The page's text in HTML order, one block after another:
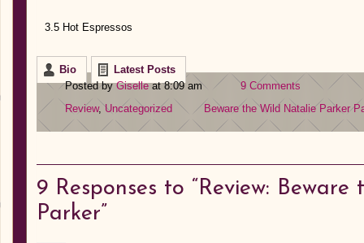
3.5 Hot Espressos
Bio
Latest Posts
Posted byGiselleat 8:09 am
9 Comments
Review,Uncategorized Beware the Wild Natalie Parker
9 Responses to “Review:
Parker”